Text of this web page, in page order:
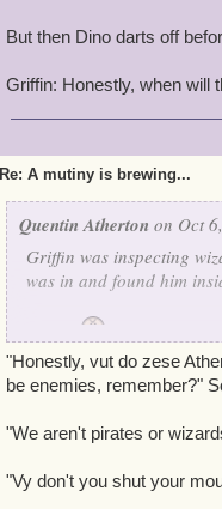
But then Dino darts off
Griffin: Honestly, when will
Re: A mutiny is brewing...
Quentin Atherton on Oct
Griffin was inspecting
was in and found him
Wizard Student: What
Dino:
You see, it's a
But then Dino darts off
"Honestly, vut do zese
be enemies, remember?"
"We aren't pirates or
"Vy don't you shut your